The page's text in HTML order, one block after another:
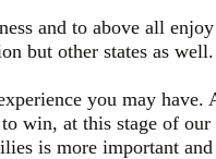
and to above all
but other states as well.
you may
win, at this stage of
is more important